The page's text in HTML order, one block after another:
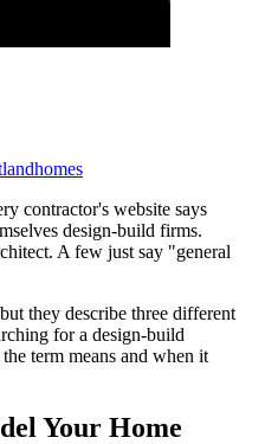
contractor's website says
design-build firms.
A few just say "general
they describe three different
for a design-build
term means and when it
Your Home